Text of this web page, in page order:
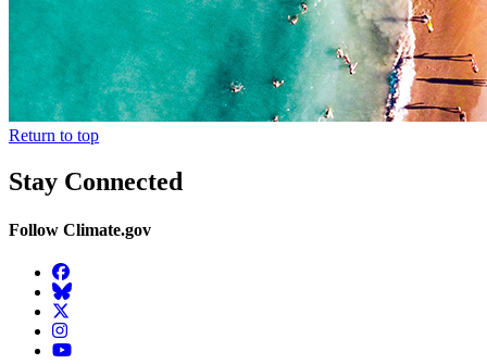
Return to top
Stay Connected
Follow Climate.gov
Facebook
BlueSky
Twitter
Instagram
YouTube